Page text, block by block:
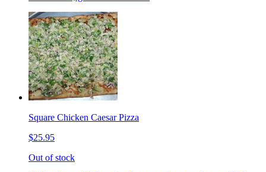
Square Chicken Caesar Pizza
$25.95
Out of stock